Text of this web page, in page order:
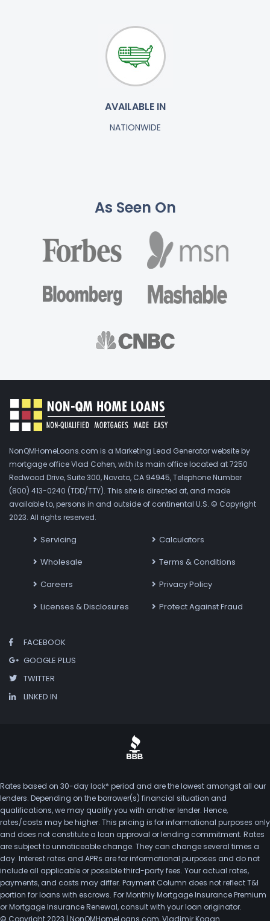
AVAILABLE IN
NATIONWIDE
As Seen On
NonQMHomeLoans.com is a Marketing Lead Generator website by
mortgage office Vlad Cohen, with its main office located at 7250
Redwood Drive, Suite 300, Novato, CA 94945, Telephone Number
(800) 413-0240 (TDD/TTY). This site is directed at, and made
available to, persons in and outside of continental U.S. © Copyright
2023. All rights reserved.
Servicing
Wholesale
Careers
Licenses & Disclosures
Calculators
Terms & Conditions
Privacy Policy
Protect Against Fraud
FACEBOOK
GOOGLE PLUS
TWITTER
LINKED IN
Rates based on 30-day lock* period and are the lowest amongst all our
lenders. Depending on the borrower(s) financial situation and
qualifications, we may qualify you with another lender. Hence,
rates/costs may be higher. This pricing is for informational purposes only
and does not constitute a loan approval or lending commitment. Rates
are subject to unnoticeable change. They can change several times a
day. Interest rates and APRs are for informational purposes and do not
include all applicable or possible third-party fees. Your actual rates,
payments, and costs may differ. Payment Column does not reflect T&I
portion for loans with escrows. For Monthly Mortgage Insurance Premium
or Mortgage Insurance Renewal, consult with your loan originator.
© Copyright 2023 | NonQMHomeLoans.com, Vladimir Kogan